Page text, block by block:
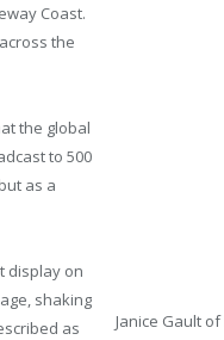
Janice Gault
Coast.
the
the global
to 500
as a
display on
shaking
as